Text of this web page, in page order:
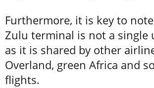
Furthermore, it is key to
Zulu terminal is not a single
as it is shared by other
Overland, green Africa and
flights.